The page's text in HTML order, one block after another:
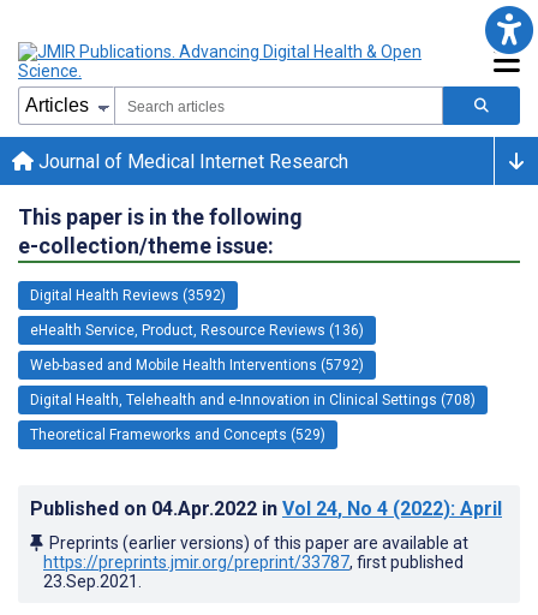
Journal of Medical Internet Research
This paper is in the following
e-collection/theme issue:
Digital Health Reviews (3592)
eHealth Service, Product, Resource Reviews (136)
Web-based and Mobile Health Interventions (5792)
Digital Health, Telehealth and e-Innovation in Clinical Settings (708)
Theoretical Frameworks and Concepts (529)
Published on 04.Apr.2022 in Vol 24, No 4 (2022): April
Preprints (earlier versions) of this paper are available at
https://preprints.jmir.org/preprint/33787, first published
23.Sep.2021